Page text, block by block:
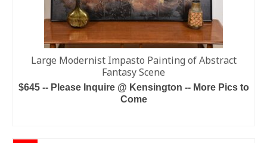
Large Modernist Impasto Painting of Abstract
Fantasy Scene
$645 -- Please Inquire @ Kensington -- More Pics to
Come